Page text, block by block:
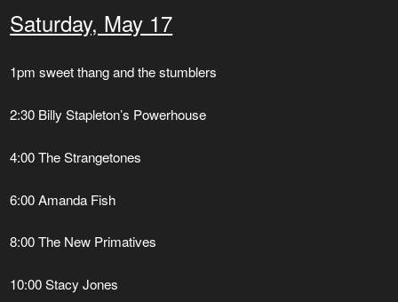
Saturday, May 17
1pm sweet thang and the stumblers
2:30 Billy Stapleton’s Powerhouse
4:00 The Strangetones
6:00 Amanda Fish
8:00 The New Primatives
​10:00 Stacy Jones